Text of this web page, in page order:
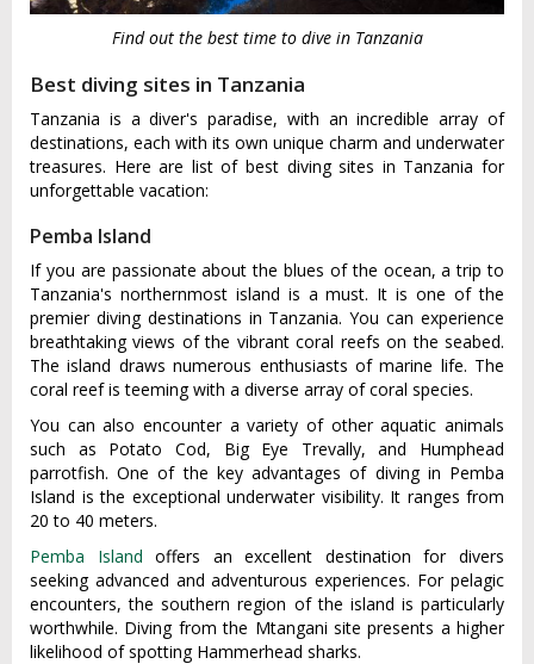
Find out the best time to dive in Tanzania
Best diving sites in Tanzania
Tanzania is a diver's paradise, with an incredible array of
destinations, each with its own unique charm and underwater
treasures. Here are list of best diving sites in Tanzania for
unforgettable vacation:
Pemba Island
If you are passionate about the blues of the ocean, a trip to
Tanzania's northernmost island is a must. It is one of the
premier diving destinations in Tanzania. You can experience
breathtaking views of the vibrant coral reefs on the seabed.
The island draws numerous enthusiasts of marine life. The
coral reef is teeming with a diverse array of coral species.
You can also encounter a variety of other aquatic animals
such as Potato Cod, Big Eye Trevally, and Humphead
parrotfish. One of the key advantages of diving in Pemba
Island is the exceptional underwater visibility. It ranges from
20 to 40 meters.
Pemba Island offers an excellent destination for divers
seeking advanced and adventurous experiences. For pelagic
encounters, the southern region of the island is particularly
worthwhile. Diving from the Mtangani site presents a higher
likelihood of spotting Hammerhead sharks.